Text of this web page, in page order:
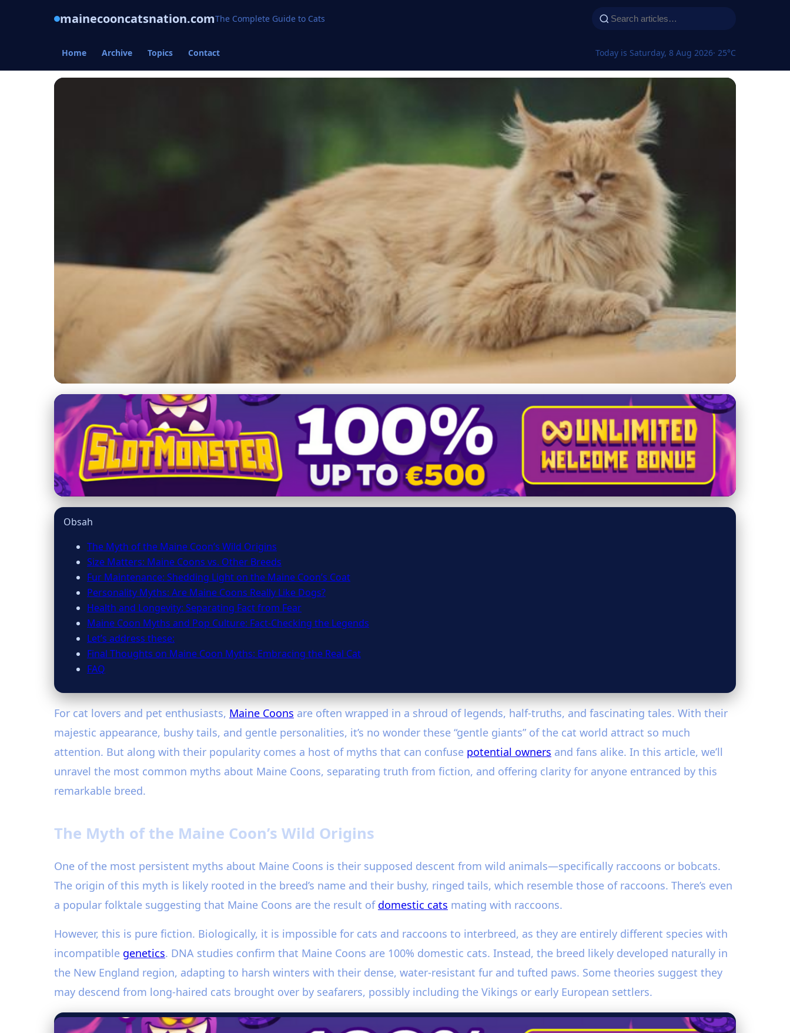
mainecooncatsnation.comThe Complete Guide to Cats
Home Archive Topics Contact Today is Saturday, 8 Aug 2026· 25°C
mainecooncatsnation.com
Debunking Maine Coon Myths: Size, Health, and Personality Facts
Unveiled
Obsah
The Myth of the Maine Coon’s Wild Origins
Size Matters: Maine Coons vs. Other Breeds
Fur Maintenance: Shedding Light on the Maine Coon’s Coat
Personality Myths: Are Maine Coons Really Like Dogs?
Health and Longevity: Separating Fact from Fear
Maine Coon Myths and Pop Culture: Fact-Checking the Legends
Let’s address these:
Final Thoughts on Maine Coon Myths: Embracing the Real Cat
FAQ
For cat lovers and pet enthusiasts, Maine Coons are often wrapped in a shroud of legends, half-truths, and fascinating tales. With their
majestic appearance, bushy tails, and gentle personalities, it’s no wonder these “gentle giants” of the cat world attract so much
attention. But along with their popularity comes a host of myths that can confuse potential owners and fans alike. In this article, we’ll
unravel the most common myths about Maine Coons, separating truth from fiction, and offering clarity for anyone entranced by this
remarkable breed.
The Myth of the Maine Coon’s Wild Origins
One of the most persistent myths about Maine Coons is their supposed descent from wild animals—specifically raccoons or bobcats.
The origin of this myth is likely rooted in the breed’s name and their bushy, ringed tails, which resemble those of raccoons. There’s even
a popular folktale suggesting that Maine Coons are the result of domestic cats mating with raccoons.
However, this is pure fiction. Biologically, it is impossible for cats and raccoons to interbreed, as they are entirely different species with
incompatible genetics. DNA studies confirm that Maine Coons are 100% domestic cats. Instead, the breed likely developed naturally in
the New England region, adapting to harsh winters with their dense, water-resistant fur and tufted paws. Some theories suggest they
may descend from long-haired cats brought over by seafarers, possibly including the Vikings or early European settlers.